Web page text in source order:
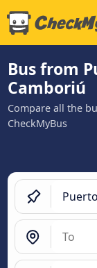
Bus from
Camboriú
Compare all the
CheckMyBus